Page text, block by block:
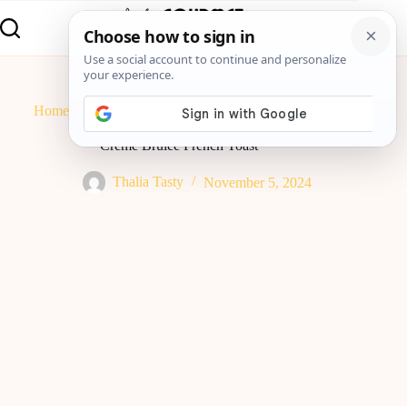
Home Breakfast Crème Brûlée French Toast
Crème Brûlée French Toast
Thalia Tasty November 5, 2024